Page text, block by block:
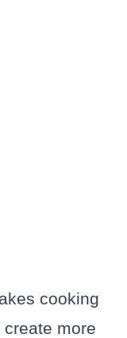
cooking
more